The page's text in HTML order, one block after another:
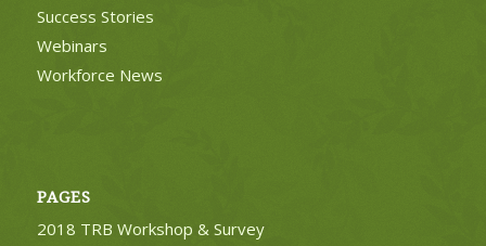
Success Stories
Webinars
Workforce News
PAGES
2018 TRB Workshop & Survey